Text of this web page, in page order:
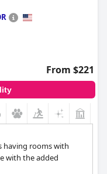
From $221
having rooms with
with the added